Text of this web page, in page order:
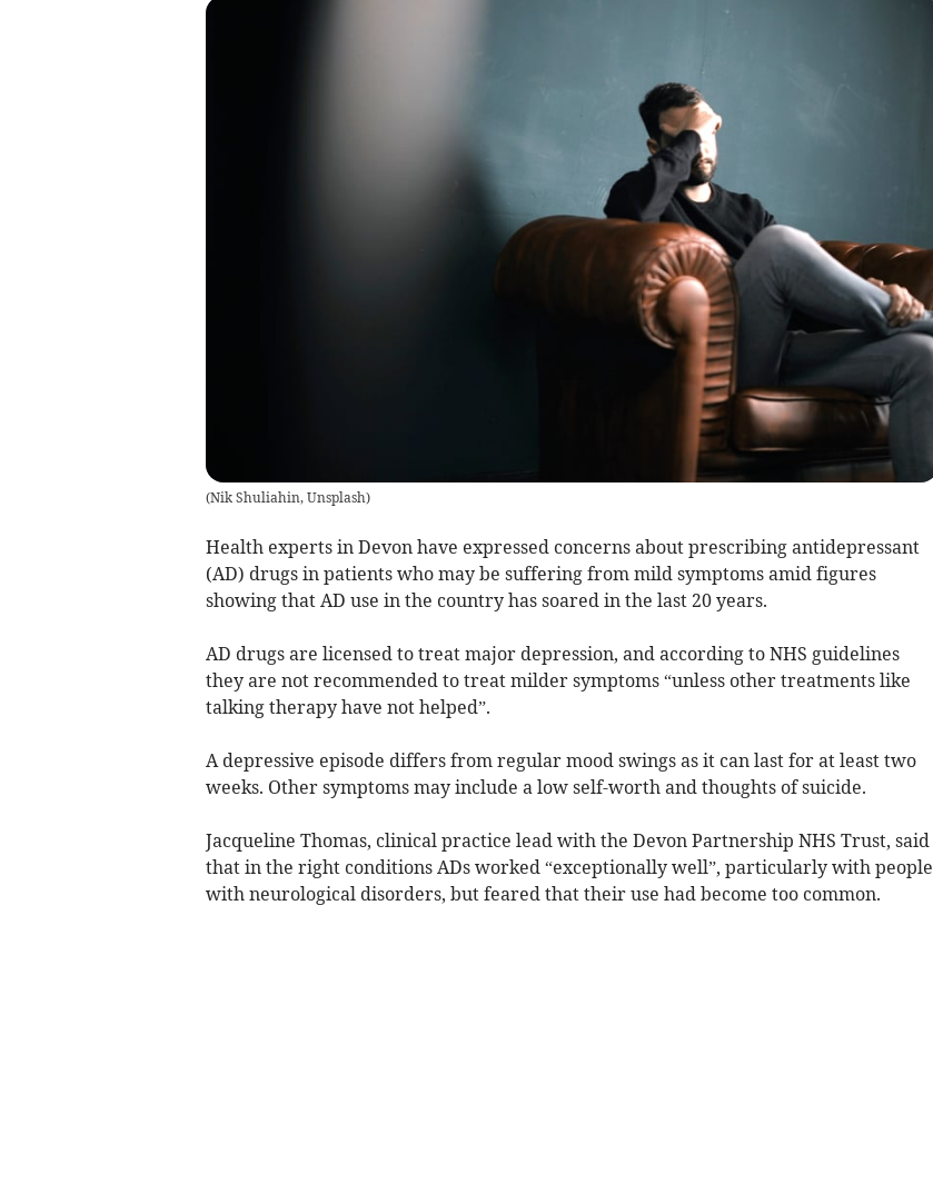
(Nik Shuliahin, Unsplash)
Health experts in Devon have expressed concerns about prescribing antidepressant
(AD) drugs in patients who may be suffering from mild symptoms amid figures
showing that AD use in the country has soared in the last 20 years.
AD drugs are licensed to treat major depression, and according to NHS guidelines
they are not recommended to treat milder symptoms “unless other treatments like
talking therapy have not helped”.
A depressive episode differs from regular mood swings as it can last for at least two
weeks. Other symptoms may include a low self-worth and thoughts of suicide.
Jacqueline Thomas, clinical practice lead with the Devon Partnership NHS Trust, said
that in the right conditions ADs worked “exceptionally well”, particularly with people
with neurological disorders, but feared that their use had become too common.